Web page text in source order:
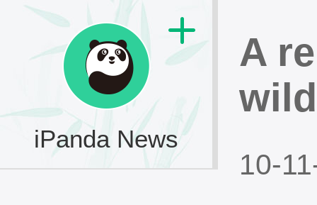
iPanda News
A
10-